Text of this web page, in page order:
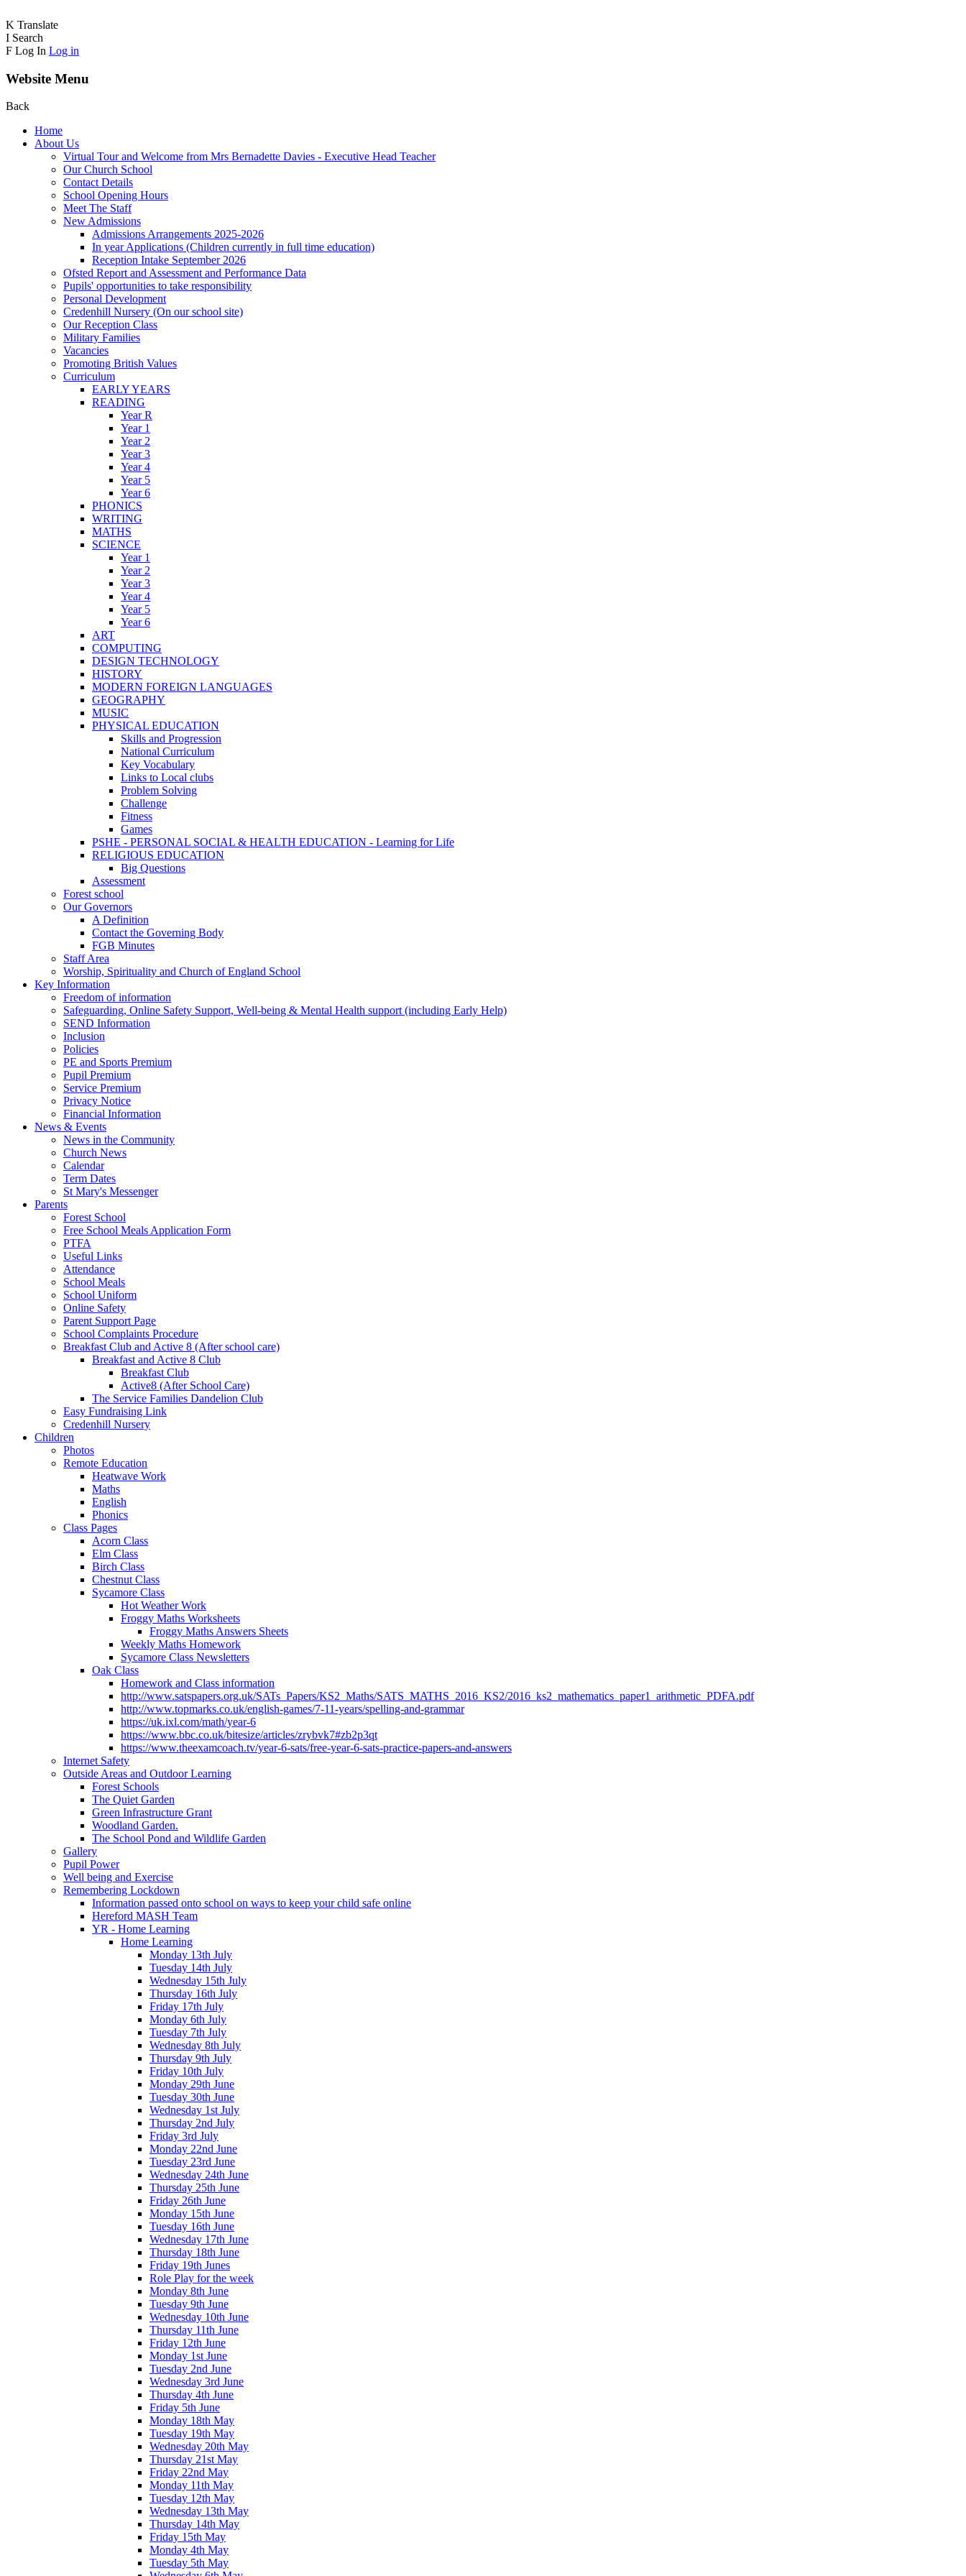
K Translate
I Search
F Log In Log in
Website Menu
Back
Home
About Us
Virtual Tour and Welcome from Mrs Bernadette Davies - Executive Head Teacher
Our Church School
Contact Details
School Opening Hours
Meet The Staff
New Admissions
Admissions Arrangements 2025-2026
In year Applications (Children currently in full time education)
Reception Intake September 2026
Ofsted Report and Assessment and Performance Data
Pupils' opportunities to take responsibility
Personal Development
Credenhill Nursery (On our school site)
Our Reception Class
Military Families
Vacancies
Promoting British Values
Curriculum
EARLY YEARS
READING
Year R
Year 1
Year 2
Year 3
Year 4
Year 5
Year 6
PHONICS
WRITING
MATHS
SCIENCE
Year 1
Year 2
Year 3
Year 4
Year 5
Year 6
ART
COMPUTING
DESIGN TECHNOLOGY
HISTORY
MODERN FOREIGN LANGUAGES
GEOGRAPHY
MUSIC
PHYSICAL EDUCATION
Skills and Progression
National Curriculum
Key Vocabulary
Links to Local clubs
Problem Solving
Challenge
Fitness
Games
PSHE - PERSONAL SOCIAL & HEALTH EDUCATION - Learning for Life
RELIGIOUS EDUCATION
Big Questions
Assessment
Forest school
Our Governors
A Definition
Contact the Governing Body
FGB Minutes
Staff Area
Worship, Spirituality and Church of England School
Key Information
Freedom of information
Safeguarding, Online Safety Support, Well-being & Mental Health support (including Early Help)
SEND Information
Inclusion
Policies
PE and Sports Premium
Pupil Premium
Service Premium
Privacy Notice
Financial Information
News & Events
News in the Community
Church News
Calendar
Term Dates
St Mary's Messenger
Parents
Forest School
Free School Meals Application Form
PTFA
Useful Links
Attendance
School Meals
School Uniform
Online Safety
Parent Support Page
School Complaints Procedure
Breakfast Club and Active 8 (After school care)
Breakfast and Active 8 Club
Breakfast Club
Active8 (After School Care)
The Service Families Dandelion Club
Easy Fundraising Link
Credenhill Nursery
Children
Photos
Remote Education
Heatwave Work
Maths
English
Phonics
Class Pages
Acorn Class
Elm Class
Birch Class
Chestnut Class
Sycamore Class
Hot Weather Work
Froggy Maths Worksheets
Froggy Maths Answers Sheets
Weekly Maths Homework
Sycamore Class Newsletters
Oak Class
Homework and Class information
http://www.satspapers.org.uk/SATs_Papers/KS2_Maths/SATS_MATHS_2016_KS2/2016_ks2_mathematics_paper1_arithmetic_PDFA.pdf
http://www.topmarks.co.uk/english-games/7-11-years/spelling-and-grammar
https://uk.ixl.com/math/year-6
https://www.bbc.co.uk/bitesize/articles/zrybvk7#zb2p3qt
https://www.theexamcoach.tv/year-6-sats/free-year-6-sats-practice-papers-and-answers
Internet Safety
Outside Areas and Outdoor Learning
Forest Schools
The Quiet Garden
Green Infrastructure Grant
Woodland Garden.
The School Pond and Wildlife Garden
Gallery
Pupil Power
Well being and Exercise
Remembering Lockdown
Information passed onto school on ways to keep your child safe online
Hereford MASH Team
YR - Home Learning
Home Learning
Monday 13th July
Tuesday 14th July
Wednesday 15th July
Thursday 16th July
Friday 17th July
Monday 6th July
Tuesday 7th July
Wednesday 8th July
Thursday 9th July
Friday 10th July
Monday 29th June
Tuesday 30th June
Wednesday 1st July
Thursday 2nd July
Friday 3rd July
Monday 22nd June
Tuesday 23rd June
Wednesday 24th June
Thursday 25th June
Friday 26th June
Monday 15th June
Tuesday 16th June
Wednesday 17th June
Thursday 18th June
Friday 19th Junes
Role Play for the week
Monday 8th June
Tuesday 9th June
Wednesday 10th June
Thursday 11th June
Friday 12th June
Monday 1st June
Tuesday 2nd June
Wednesday 3rd June
Thursday 4th June
Friday 5th June
Monday 18th May
Tuesday 19th May
Wednesday 20th May
Thursday 21st May
Friday 22nd May
Monday 11th May
Tuesday 12th May
Wednesday 13th May
Thursday 14th May
Friday 15th May
Monday 4th May
Tuesday 5th May